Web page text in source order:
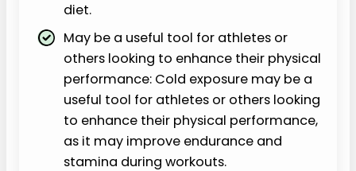
diet.
May be a useful tool for athletes or
others looking to enhance their physical
performance: Cold exposure may be a
useful tool for athletes or others looking
to enhance their physical performance,
as it may improve endurance and
stamina during workouts.